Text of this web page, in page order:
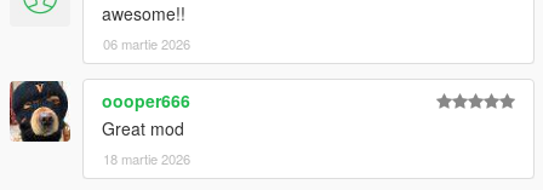
awesome!!
06 martie 2026
oooper666
Great mod
18 martie 2026